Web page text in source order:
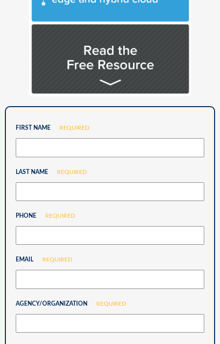
FIRST NAME REQUIRED
LAST NAME REQUIRED
PHONE REQUIRED
EMAIL REQUIRED
AGENCY/ORGANIZATION REQUIRED